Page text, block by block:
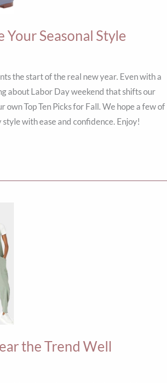
Your Seasonal Style
the start of the real new year. Even with a
about Labor Day weekend that shifts our
own Top Ten Picks for Fall. We hope a few of
with ease and confidence. Enjoy!
the Trend Well